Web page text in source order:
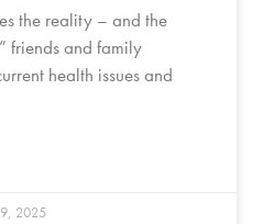
the reality – and the
friends and family
health issues and
2025